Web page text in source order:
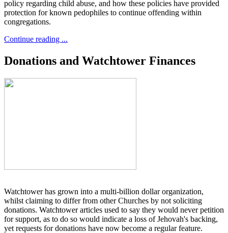
policy regarding child abuse, and how these policies have provided
protection for known pedophiles to continue offending within
congregations.
Continue reading ...
Donations and Watchtower Finances
Watchtower has grown into a multi-billion dollar organization,
whilst claiming to differ from other Churches by not soliciting
donations. Watchtower articles used to say they would never petition
for support, as to do so would indicate a loss of Jehovah's backing,
yet requests for donations have now become a regular feature.